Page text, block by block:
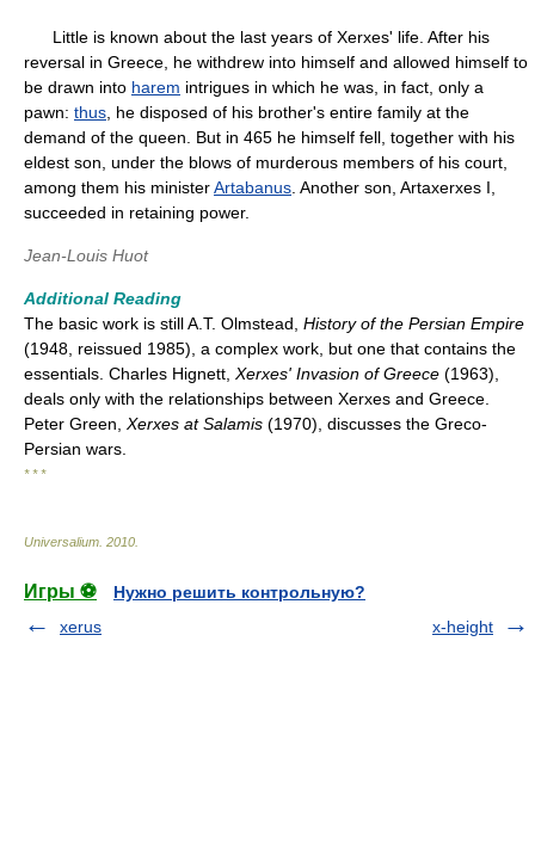
Little is known about the last years of Xerxes' life. After his
reversal in Greece, he withdrew into himself and allowed himself to
be drawn into harem intrigues in which he was, in fact, only a
pawn: thus , he disposed of his brother's entire family at the
demand of the queen. But in 465 he himself fell, together with his
eldest son, under the blows of murderous members of his court,
among them his ministerArtabanus . Another son, Artaxerxes I,
succeeded in retaining power.
Jean-Louis Huot
Additional Reading
The basic work is still A.T. Olmstead, History of the Persian Empire
(1948, reissued 1985), a complex work, but one that contains the
essentials. Charles Hignett, Xerxes' Invasion of Greece (1963),
deals only with the relationships between Xerxes and Greece.
Peter Green, Xerxes at Salamis (1970), discusses the Greco-
Persian wars.
* * *
Universalium 2010
Игры ⚽
Нужно решить контрольную?
xerus
x-height